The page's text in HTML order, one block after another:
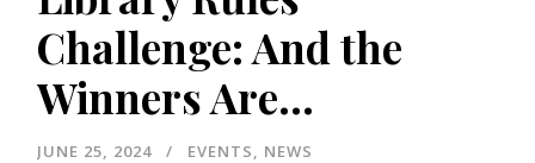
Challenge: And the
Winners Are…
JUNE 25, 2024 EVENTS, NEWS